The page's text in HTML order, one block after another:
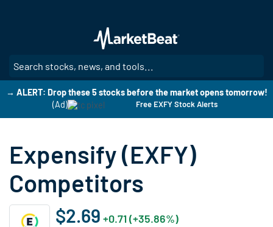
main
content
→ ALERT: Drop these 5 stocks before the market opens tomorrow!
(Ad)
Free EXFY Stock Alerts
Expensify (EXFY)
Competitors
$2.69 +0.71 (+35.86%)